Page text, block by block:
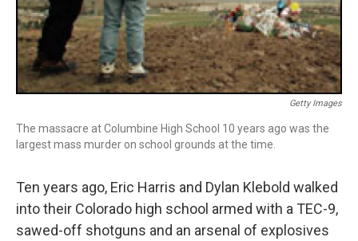
Getty Images
The massacre at Columbine High School 10 years ago was the
largest mass murder on school grounds at the time.
Ten years ago, Eric Harris and Dylan Klebold walked
into their Colorado high school armed with a TEC-9,
sawed-off shotguns and an arsenal of explosives